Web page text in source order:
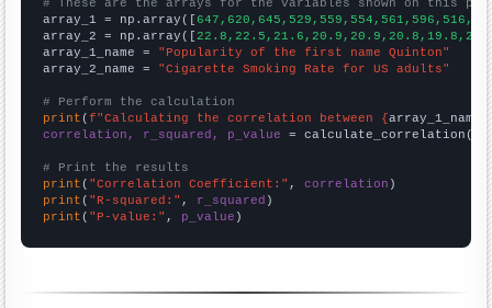
# These are the arrays for the variables shown on this
array_1 = np.array([
array_2 = np.array([
array_1_name = "Popularity of the first name Quinton"
array_2_name = "Cigarette Smoking Rate for US adults"
# Perform the calculation
print (f"Calculating the correlation between {array_1_name
correlation, r_squared, p_value = calculate_correlation(
# Print the results
print ( "Correlation Coefficient:" , correlation
print ( "R-squared:" , r_squared
print ( "P-value:" , p_value )